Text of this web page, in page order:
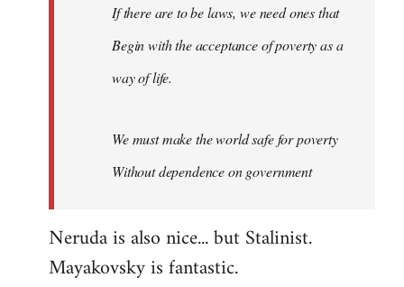
If there are to be laws, we need ones that
Begin with the acceptance of poverty as a
way of life.
We must make the world safe for poverty
Without dependence on government
Neruda is also nice... but Stalinist.
Mayakovsky is fantastic.